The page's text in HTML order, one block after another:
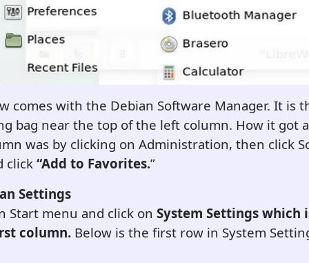
comes with the Debian Software Manager. It is
bag near the top of the left column. How it got
was by clicking on Administration, then click
click“Add to Favorites.”
Settings
Start menu and click on System Settings which
column.Below is the first row in System